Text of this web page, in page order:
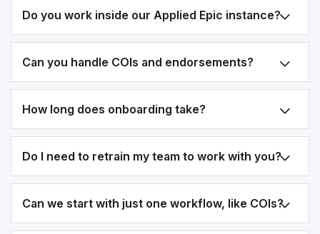
Do you work inside our Applied Epic instance?
Can you handle COIs and endorsements?
How long does onboarding take?
Do I need to retrain my team to work with you?
Can we start with just one workflow, like COIs?